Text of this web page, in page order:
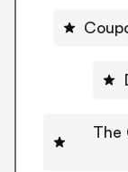
The